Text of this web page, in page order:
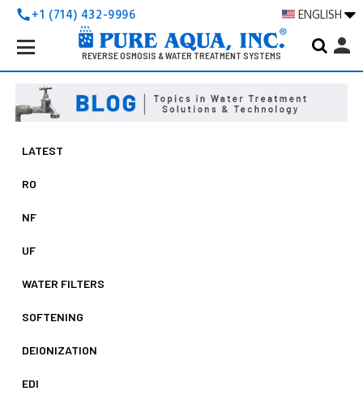
call+1 (714) 432-9996 ENGLISH
REVERSE OSMOSIS & WATER TREATMENT SYSTEMS
Search
Keyword:
person
LATEST
RO
NF
UF
WATER FILTERS
SOFTENING
DEIONIZATION
EDI